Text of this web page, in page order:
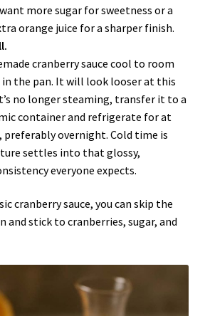
more sugar for sweetness or a
orange juice for a sharper finish.
cranberry sauce cool to room
the pan. It will look looser at this
no longer steaming, transfer it to a
container and refrigerate for at
preferably overnight. Cold time is
settles into that glossy,
everyone expects.
cranberrysauce, you can skip the
and stick to cranberries, sugar, and